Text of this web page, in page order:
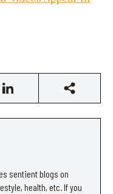
sentient blogs on
health, etc. If you